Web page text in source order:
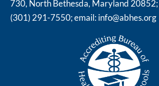
730, North Bethesda, Maryland
(301) 291-7550; email:info@abhes.org